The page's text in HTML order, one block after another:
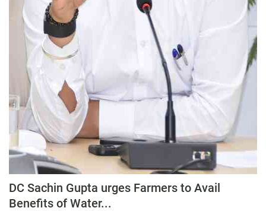
Opinion
World
Hindi News
Hindi Literature
Product Launch
Literature
Punjabi News
Technology
Press Releases
Chandigarh
DC Sachin Gupta urges Farmers to Avail
Benefits of Water...